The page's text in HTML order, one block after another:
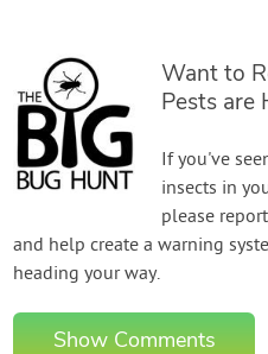
Want to
Pests are
If you've
insects in
please
and help create a warning
heading your way.
Show Comments